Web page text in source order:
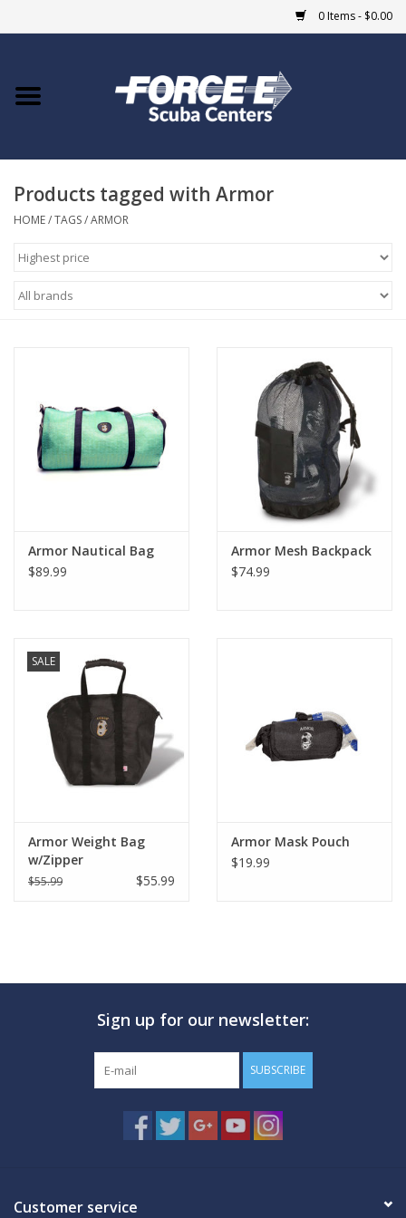
0 Items - $0.00
Home
COURSES
Giftcard
GO DIVING
MARINE FORECAST
Products tagged with Armor
HOME/TAGS/ARMOR
Armor Nautical Bag
$89.99
Armor Mesh Backpack
$74.99
SALE
Armor Weight Bag
w/Zipper
$55.99 $55.99
Armor Mask Pouch
$19.99
Sign up for our newsletter:
SUBSCRIBE
Customer service